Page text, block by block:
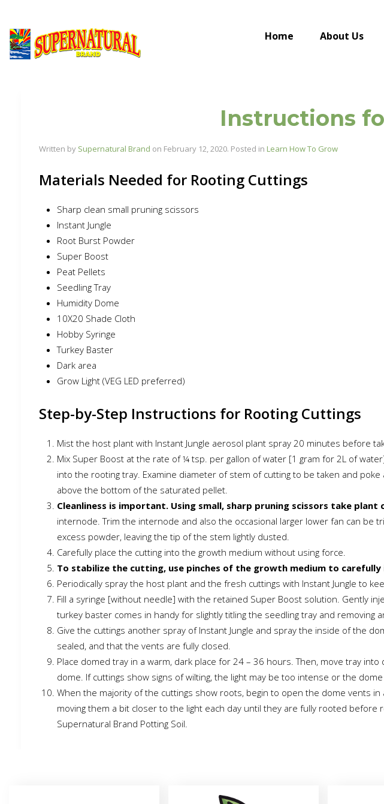
Home About Us
Instructions
Written by Supernatural Brand on February 12, 2020. Posted in Learn How To Grow
Materials Needed for Rooting Cuttings
Sharp clean small pruning scissors
Instant Jungle
Root Burst Powder
Super Boost
Peat Pellets
Seedling Tray
Humidity Dome
10X20 Shade Cloth
Hobby Syringe
Turkey Baster
Dark area
Grow Light (VEG LED preferred)
Step-by-Step Instructions for Rooting Cuttings
Mist the host plant with Instant Jungle aerosol plant spray 20 minutes before
Mix Super Boost at the rate of ¼ tsp. per gallon of water [1 gram for 2L of
into the rooting tray. Examine diameter of stem of cutting to be taken and
above the bottom of the saturated pellet.
Cleanliness is important. Using small, sharp pruning scissors take
internode. Trim the internode and also the occasional larger lower fan can be
excess powder, leaving the tip of the stem lightly dusted.
Carefully place the cutting into the growth medium without using force.
To stabilize the cutting, use pinches of the growth medium to
Periodically spray the host plant and the fresh cuttings with Instant Jungle to
Fill a syringe [without needle] with the retained Super Boost solution. Gently
turkey baster comes in handy for slightly titling the seedling tray and removing
Give the cuttings another spray of Instant Jungle and spray the inside of the
sealed, and that the vents are fully closed.
Place domed tray in a warm, dark place for 24 – 36 hours. Then, move tray
dome. If cuttings show signs of wilting, the light may be too intense or the
When the majority of the cuttings show roots, begin to open the dome vents
moving them a bit closer to the light each day until they are fully rooted
Supernatural Brand Potting Soil.